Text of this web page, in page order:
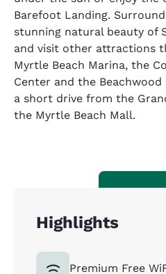
Barefoot Landing.
stunning natural beauty of
and visit other attractions
Myrtle Beach Marina, the
Center and the Beachwood
a short drive from the
the Myrtle Beach Mall.
Highlights
Premium Free